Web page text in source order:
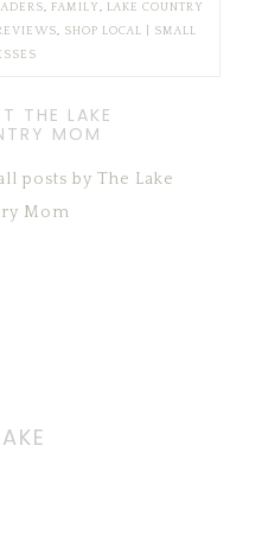
, FAMILY , LAKE COUNTRY
, SHOP LOCAL | SMALL
THE LAKE
MOM
posts by The Lake
Mom